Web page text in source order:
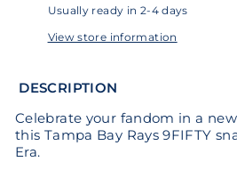
Usually ready in 2-4 days
View store information
DESCRIPTION
Celebrate your fandom in a
this Tampa Bay Rays 9FIFTY
Era.